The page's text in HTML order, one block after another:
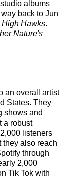
albums
back to Jun
High Hawks.
Nature's
an overall artist
States. They
shows and
a robust
listeners
they also reach
through
2,000
Tik Tok with